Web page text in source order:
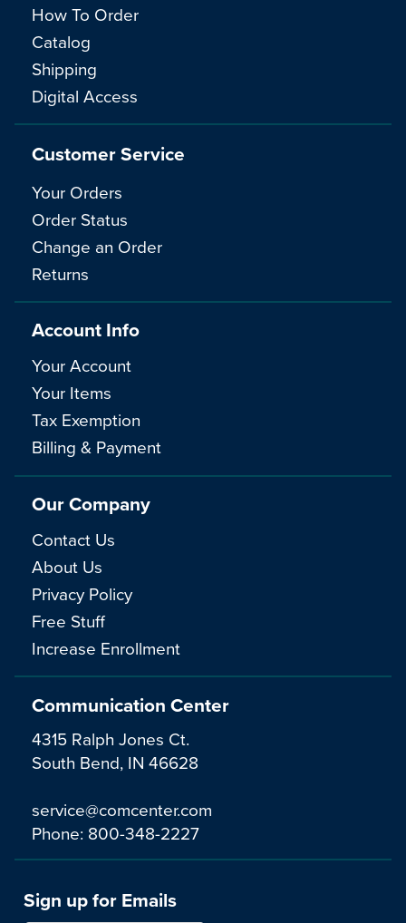
Communication Center
4315 Ralph Jones Ct.
South Bend, IN 46628
service@comcenter.com
Phone: 800-348-2227
How To Order
Catalog
Shipping
Digital Access
Customer Service
Your Orders
Order Status
Change an Order
Returns
Account Info
Your Account
Your Items
Tax Exemption
Billing & Payment
Our Company
Contact Us
About Us
Privacy Policy
Free Stuff
Increase Enrollment
Sign up for Emails